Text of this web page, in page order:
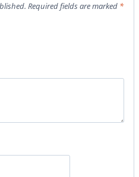
Required fields are marked *